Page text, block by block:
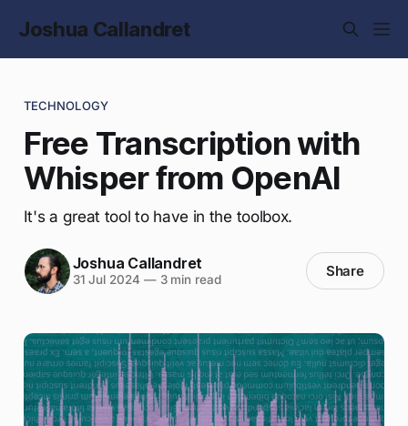
Joshua Callandret
TECHNOLOGY
Free Transcription with
Whisper from OpenAI
It's a great tool to have in the toolbox.
Joshua Callandret
31 Jul 2024 —3 min read Share